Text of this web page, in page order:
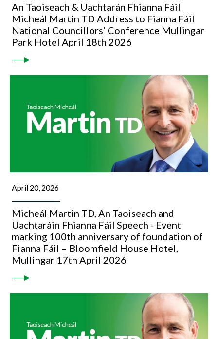
An Taoiseach & Uachtarán Fhianna Fáil
Micheál Martin TD Address to Fianna Fáil
National Councillors’ Conference Mullingar
Park Hotel April 18th 2026
April 20, 2026
Micheál Martin TD, An Taoiseach and
Uachtaráin Fhianna Fáil Speech - Event
marking 100th anniversary of foundation of
Fianna Fáil – Bloomfield House Hotel,
Mullingar 17th April 2026